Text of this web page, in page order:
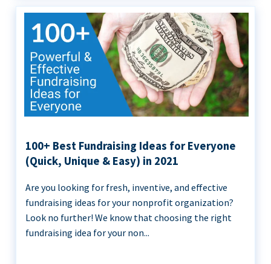
100+ Best Fundraising Ideas for Everyone
(Quick, Unique & Easy) in 2021
Are you looking for fresh, inventive, and effective
fundraising ideas for your nonprofit organization?
Look no further! We know that choosing the right
fundraising idea for your non...